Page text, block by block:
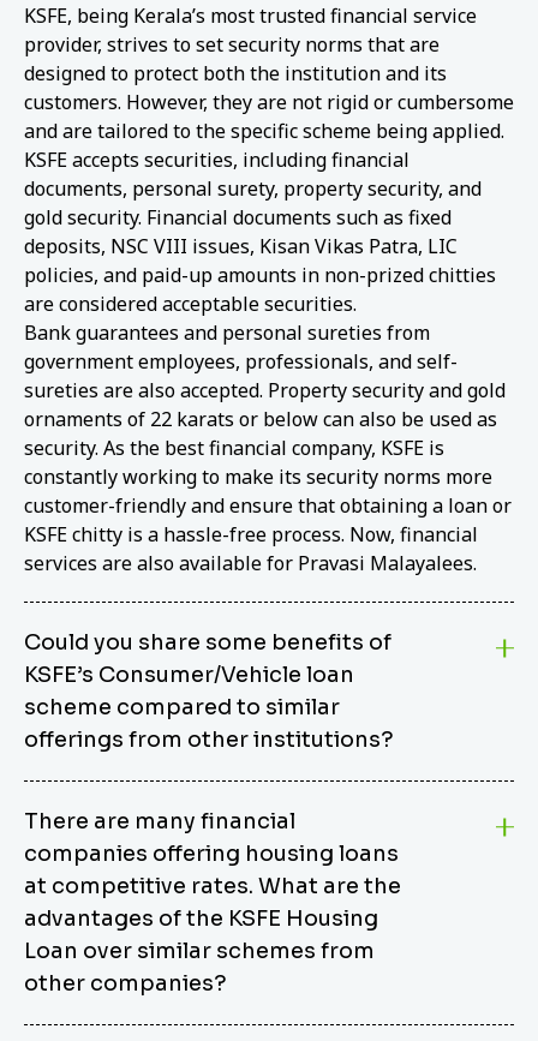
KSFE, being Kerala’s most trusted financial service
provider, strives to set security norms that are
designed to protect both the institution and its
customers. However, they are not rigid or cumbersome
and are tailored to the specific scheme being applied.
KSFE accepts securities, including financial
documents, personal surety, property security, and
gold security. Financial documents such as fixed
deposits, NSC VIII issues, Kisan Vikas Patra, LIC
policies, and paid-up amounts in non-prized chitties
are considered acceptable securities.
Bank guarantees and personal sureties from
government employees, professionals, and self-
sureties are also accepted. Property security and gold
ornaments of 22 karats or below can also be used as
security. As the best financial company, KSFE is
constantly working to make its security norms more
customer-friendly and ensure that obtaining a loan or
KSFE chitty is a hassle-free process. Now, financial
services are also available for Pravasi Malayalees.
Could you share some benefits of
KSFE’s Consumer/Vehicle loan
scheme compared to similar
offerings from other institutions?
from other options due to its competitive interest
rates, flexible repayment terms, and comprehensive
coverage of consumer durables and vehicles. KSFE
offers an attractive interest rate of 12.00% (simple),
making it an affordable financing solution for a wide
range of consumers. The security requirements are
easy to meet, eliminating unnecessary complexities.
Unlike some competitor schemes, KSFE’s
There are many financial
companies offering housing loans
at competitive rates. What are the
advantages of the KSFE Housing
Loan over similar schemes from
other companies?